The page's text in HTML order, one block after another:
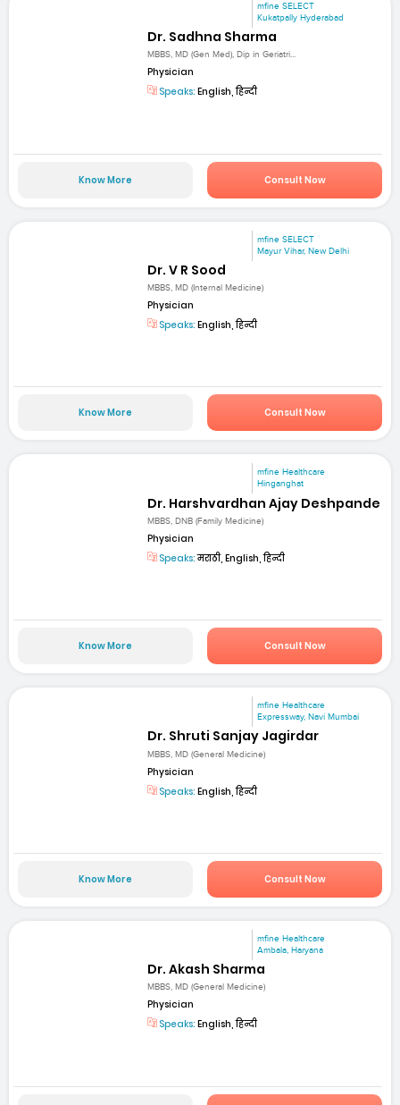
mfine SELECT
Kukatpally Hyderabad
Dr. Sadhna Sharma
MBBS, MD (Gen Med), Dip in Geriatri...
Physician
Speaks: English, हिन्दी
Know More Consult Now
mfine SELECT
Mayur Vihar, New Delhi
Dr. V R Sood
MBBS, MD (Internal Medicine)
Physician
Speaks: English, हिन्दी
Know More Consult Now
mfine Healthcare
Hinganghat
Dr. Harshvardhan Ajay Deshpande
MBBS, DNB (Family Medicine)
Physician
Speaks:मराठी, English, हिन्दी
Know More Consult Now
mfine Healthcare
Expressway, Navi Mumbai
Dr. Shruti Sanjay Jagirdar
MBBS, MD (General Medicine)
Physician
Speaks: English, हिन्दी
Know More Consult Now
mfine Healthcare
Ambala, Haryana
Dr. Akash Sharma
MBBS, MD (General Medicine)
Physician
Speaks: English, हिन्दी